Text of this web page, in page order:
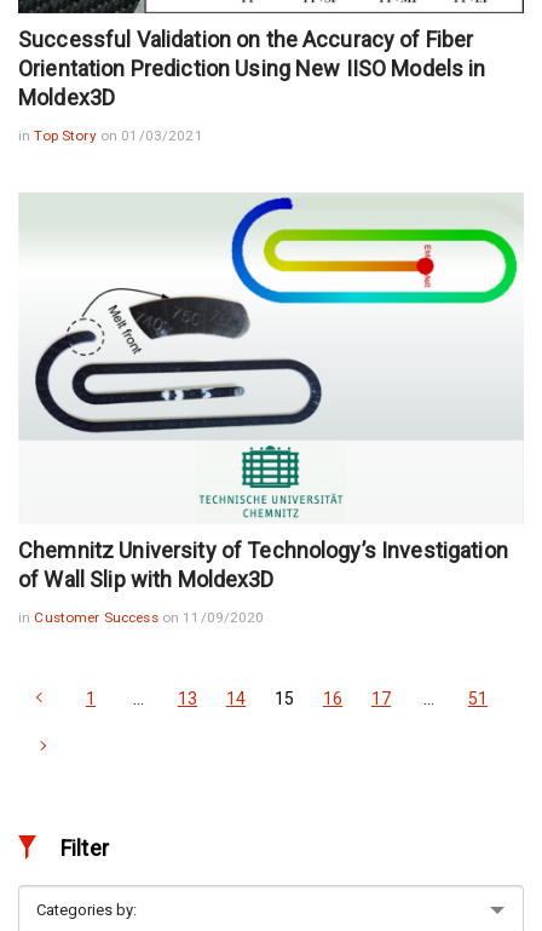
Successful Validation on the Accuracy of Fiber
Orientation Prediction Using New IISO Models in
Moldex3D
inTop Story on 01/03/2021
Chemnitz University of Technology’s Investigation
of Wall Slip with Moldex3D
in Customer Success on 11/09/2020
1 13 14 15 16 17 51
Filter